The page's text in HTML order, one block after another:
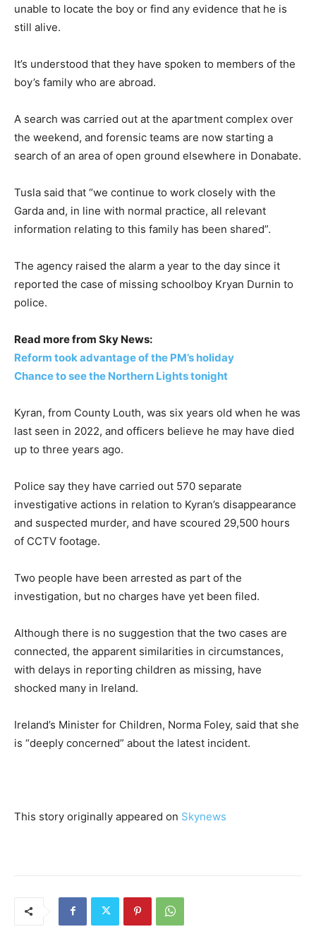
unable to locate the boy or find any evidence that he is
still alive.
It’s understood that they have spoken to members of the
boy’s family who are abroad.
A search was carried out at the apartment complex over
the weekend, and forensic teams are now starting a
search of an area of open ground elsewhere in Donabate.
Tusla said that “we continue to work closely with the
Garda and, in line with normal practice, all relevant
information relating to this family has been shared”.
The agency raised the alarm a year to the day since it
reported the case of missing schoolboy Kryan Durnin to
police.
Read more from Sky News:
Reform took advantage of the PM’s holiday
Chance to see the Northern Lights tonight
Kyran, from County Louth, was six years old when he was
last seen in 2022, and officers believe he may have died
up to three years ago.
Police say they have carried out 570 separate
investigative actions in relation to Kyran’s disappearance
and suspected murder, and have scoured 29,500 hours
of CCTV footage.
Two people have been arrested as part of the
investigation, but no charges have yet been filed.
Although there is no suggestion that the two cases are
connected, the apparent similarities in circumstances,
with delays in reporting children as missing, have
shocked many in Ireland.
Ireland’s Minister for Children, Norma Foley, said that she
is “deeply concerned” about the latest incident.
This story originally appeared on Skynews